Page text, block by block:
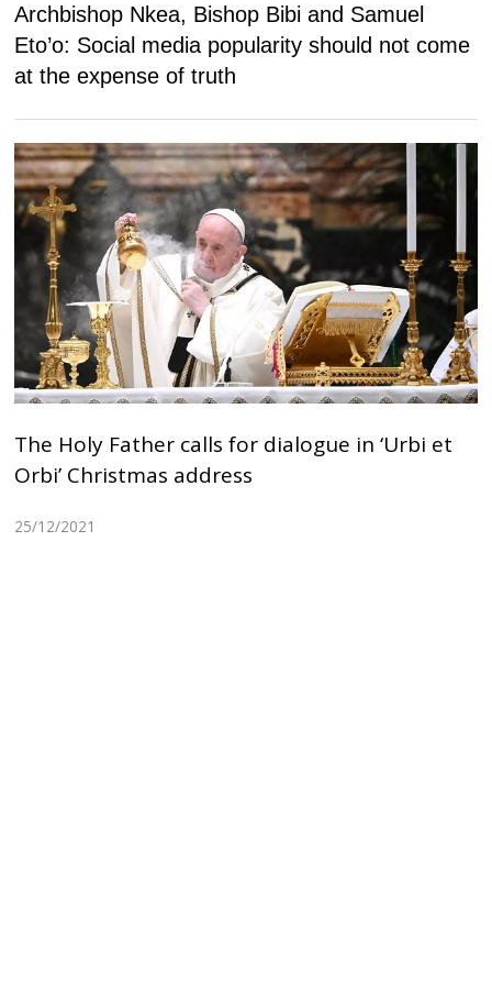
Archbishop Nkea, Bishop Bibi and Samuel
Eto’o: Social media popularity should not come
at the expense of truth
The Holy Father calls for dialogue in ‘Urbi et
Orbi’ Christmas address
25/12/2021